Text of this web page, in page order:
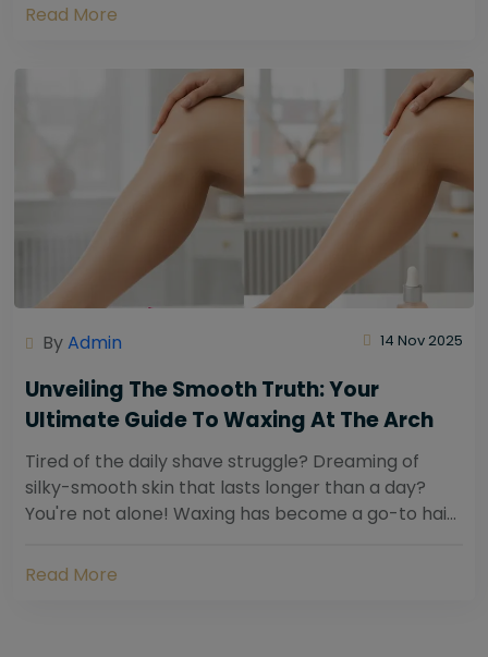
Read More
ByAdmin 14 Nov 2025
Unveiling The Smooth Truth: Your
Ultimate Guide To Waxing At The Arch
Tired of the daily shave struggle? Dreaming of
silky-smooth skin that lasts longer than a day?
You're not alone! Waxing has become a go-to hair
Read More